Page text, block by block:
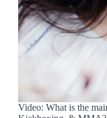
Video: What is the